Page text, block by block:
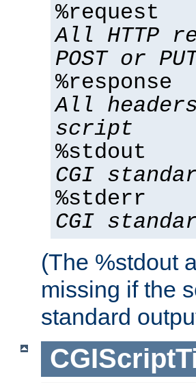
%request
All HTTP
POST or
%response
All
script
%stdout
CGI
%stderr
CGI
(The %stdout
missing if the
standard